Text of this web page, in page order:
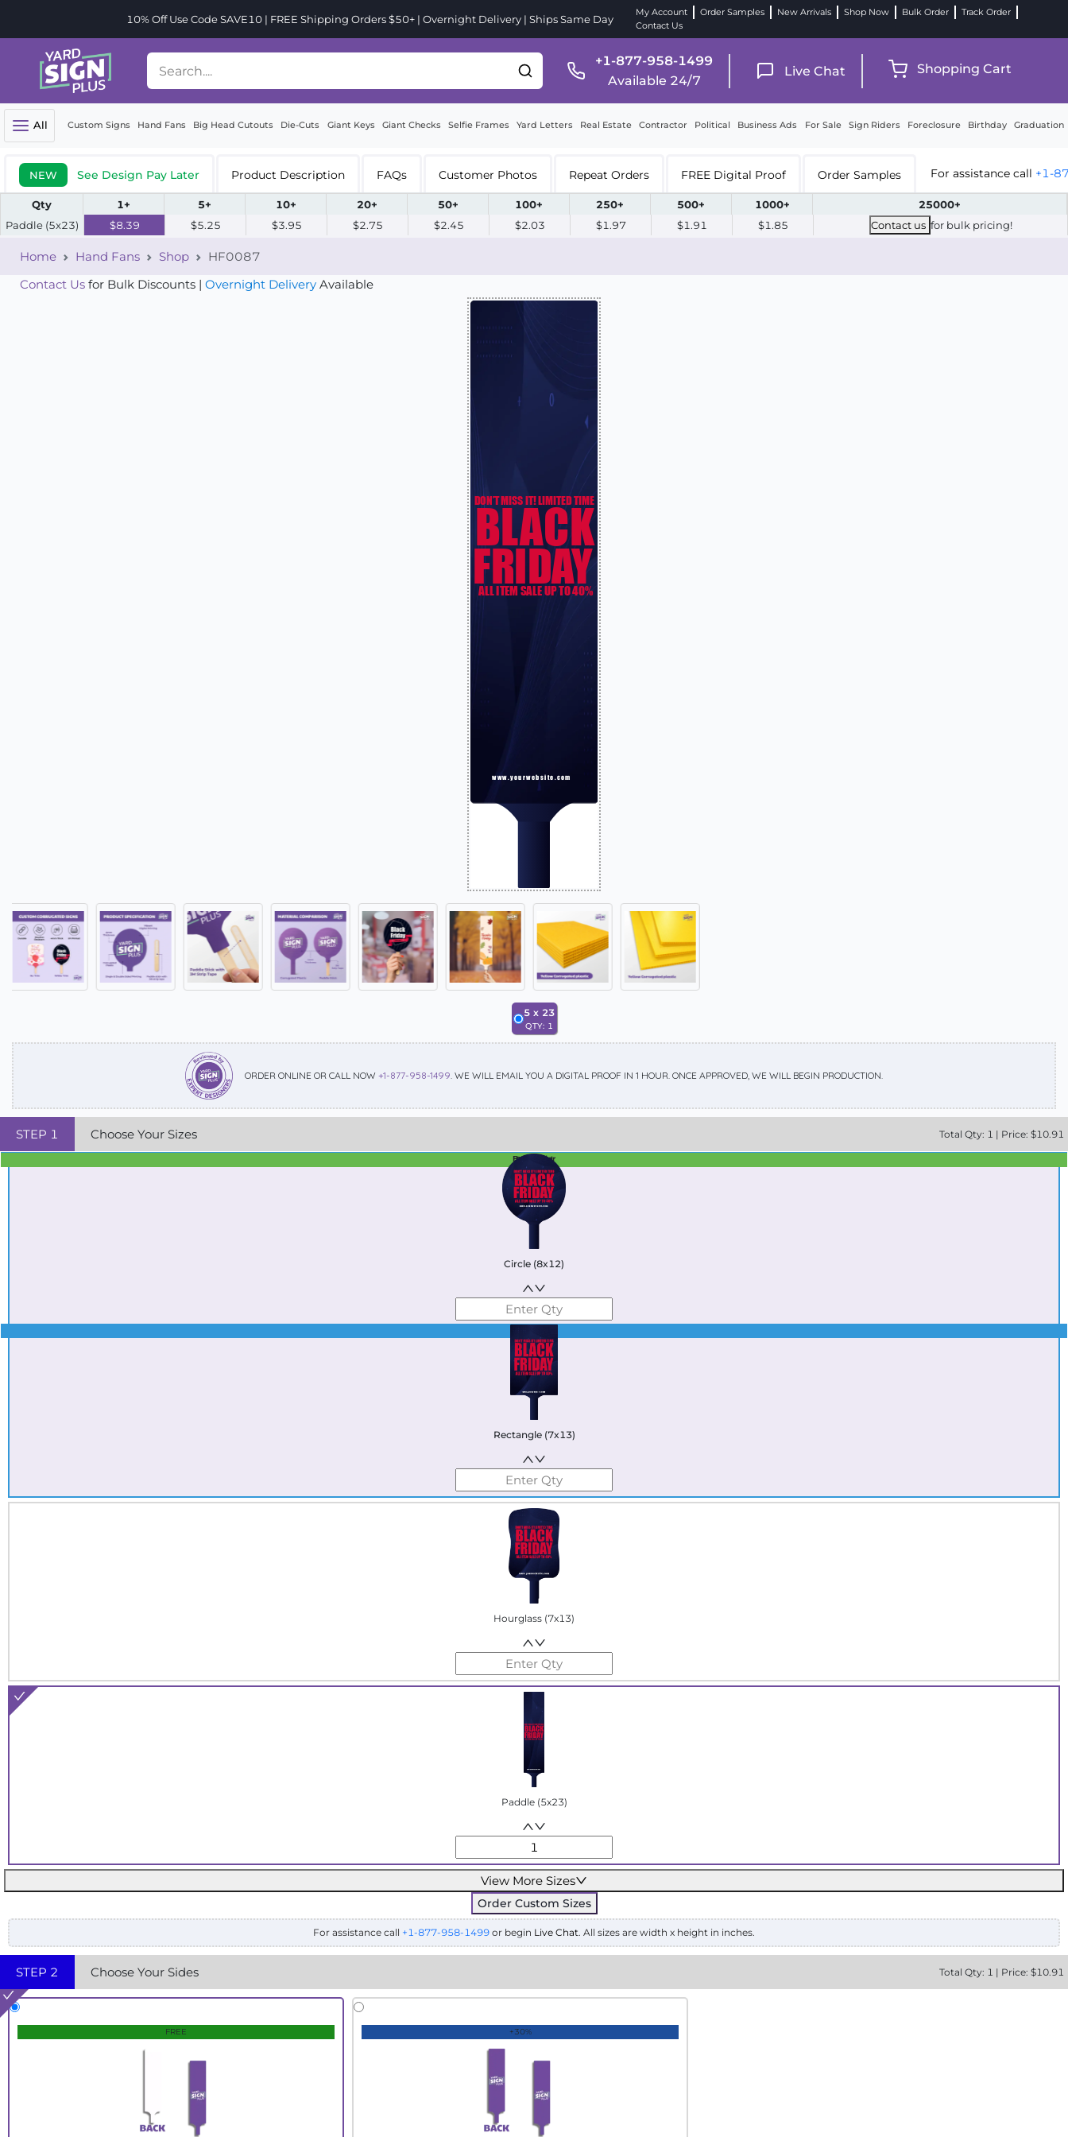
10% Off Use Code SAVE10 | FREE Shipping Orders $50+ | Overnight Delivery | Ships Same Day
My Account Order Samples New Arrivals Shop Now Bulk Order
Track Order
Contact Us
+1-877-958-1499
Available 24/7
Live Chat Shopping Cart
All Custom Signs Hand Fans Big Head Cutouts Die-Cuts Giant Keys Giant Checks Selfie Frames Yard Letters Real Estate Contractor Political Business Ads For Sale Sign Riders Foreclosure Birthday Graduation
NEW See Design Pay Later Product Description FAQs Customer Photos Repeat Orders FREE Digital Proof Order Samples For assistance call +1-
Qty 1+ 5+ 10+ 20+ 50+ 100+ 250+ 500+ 1000+
25000+
Paddle (5x23)
$8.39 $5.25 $3.95 $2.75 $2.45 $2.03 $1.97 $1.91 $1.85 Contact us for bulk pricing!
Home Hand Fans Shop
HF0087
Contact Us for Bulk Discounts | Overnight Delivery Available
5 x 23
QTY: 1
ORDER ONLINE OR CALL NOW +1-877-958-1499. WE WILL EMAIL YOU A DIGITAL PROOF IN 1 HOUR. ONCE APPROVED, WE WILL BEGIN PRODUCTION.
STEP 1 Choose Your Sizes Total Qty: 1 | Price: $10.91
Best Seller
Standard
Circle (8x12)
Rectangle (7x13)
Hourglass (7x13)
Paddle (5x23)
View More Sizes
Order Custom Sizes
For assistance call +1-877-958-1499 or begin Live Chat. All sizes are width x height in inches.
STEP 2 Choose Your Sides Total Qty: 1 | Price: $10.91
FREE +30%